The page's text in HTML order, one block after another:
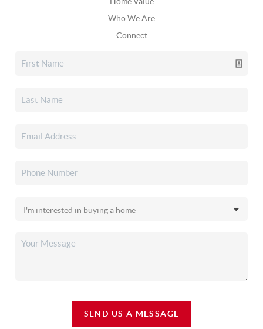
Who We Are
Connect
SEND US A MESSAGE